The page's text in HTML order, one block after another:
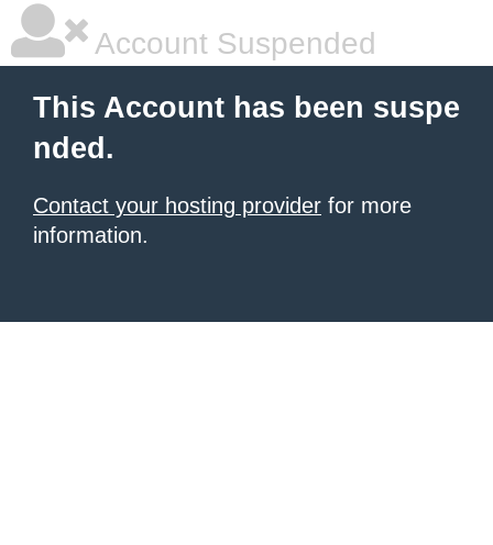
Account Suspended
This Account has been suspe
nded.
Contact your hosting provider for more
information.